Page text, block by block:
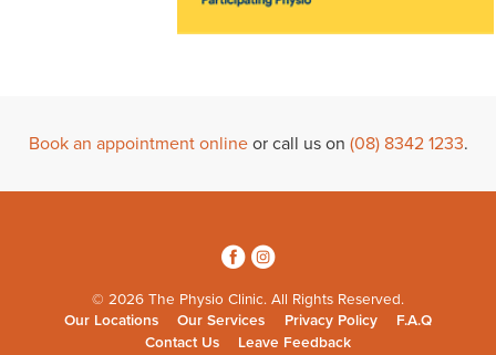
Book an appointment onlineor call us on (08) 8342 1233.
34
© 2026 The Physio Clinic. All Rights Reserved.
Our Locations
Our Services Privacy Policy
F.A.Q
Contact Us
Leave Feedback